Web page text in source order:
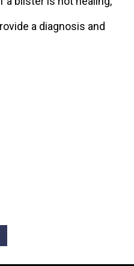
a diagnosis and